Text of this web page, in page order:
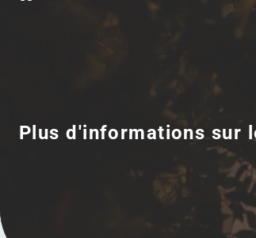
Plus d'informations sur